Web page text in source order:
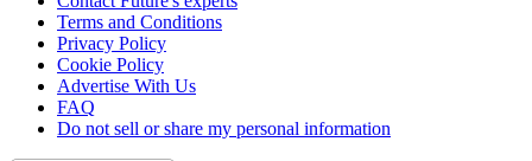
Terms and Conditions
Privacy Policy
Cookie Policy
Advertise With Us
FAQ
Do not sell or share my personal information